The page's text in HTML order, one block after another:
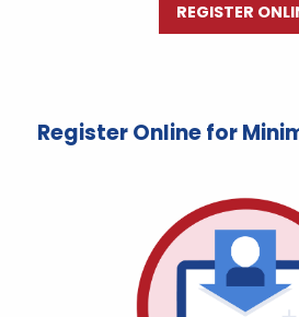
REGISTER
Register Online for